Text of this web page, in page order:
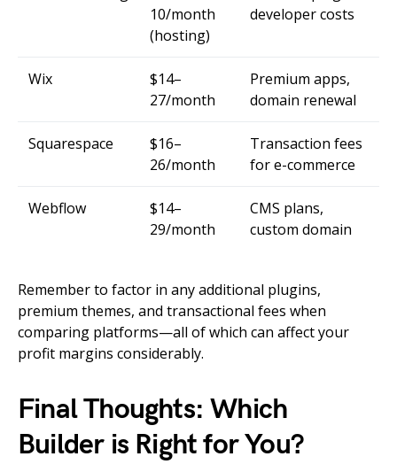
10/month
(hosting)
developer costs
Wix
$14–
27/month
Premium apps,
domain renewal
Squarespace
$16–
26/month
Transaction fees
for e-commerce
Webflow
$14–
29/month
CMS plans,
custom domain
Remember to factor in any additional plugins,
premium themes, and transactional fees when
comparing platforms—all of which can affect your
profit margins considerably.
Final Thoughts: Which
Builder is Right for You?